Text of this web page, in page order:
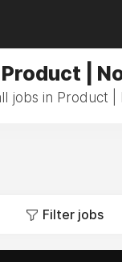
Product |
jobs in Product
Filter jobs